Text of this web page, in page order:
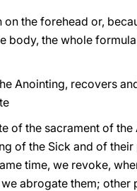
the forehead or,
body, the whole
Anointing, recovers
of the sacrament of
of the Sick and of their
time, we revoke,
abrogate them; other